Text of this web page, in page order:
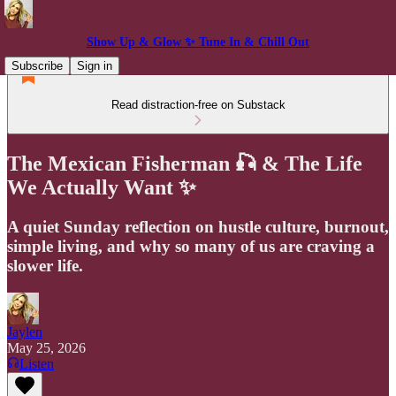
Show Up & Glow ✨ Tune In & Chill Out
Subscribe
Sign in
Read distraction-free on Substack
The Mexican Fisherman 🎣 & The Life
We Actually Want ✨
A quiet Sunday reflection on hustle culture, burnout,
simple living, and why so many of us are craving a
slower life.
Jaylen
May 25, 2026
Listen